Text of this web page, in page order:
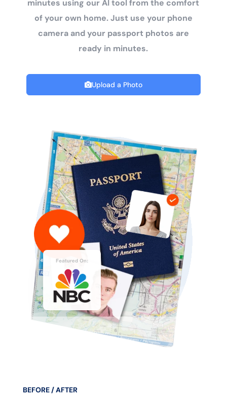
minutes using our AI tool from the comfort
of your own home. Just use your phone
camera and your passport photos are
ready in minutes.
Upload a Photo
BEFORE / AFTER